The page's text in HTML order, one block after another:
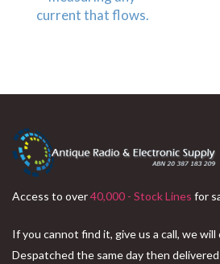
Access to over40,000 - Stock Lines for
If you cannot find it, give us a call, we will
Despatched the same day then